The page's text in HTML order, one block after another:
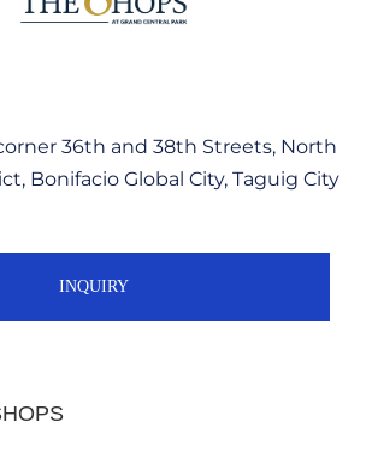
36th and 38th Streets, North
Bonifacio Global City, Taguig City
INQUIRY